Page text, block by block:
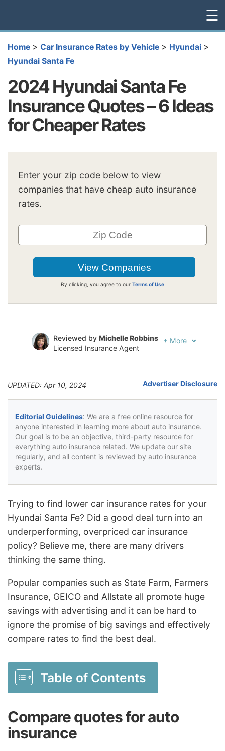
☰
Home > Car Insurance Rates by Vehicle > Hyundai >
Hyundai Santa Fe
2024 Hyundai Santa Fe
Insurance Quotes – 6 Ideas
for Cheaper Rates
Enter your zip code below to view
companies that have cheap auto insurance
rates.
By clicking, you agree to our Terms of Use
Reviewed by Michelle Robbins
Licensed Insurance Agent
+ More
UPDATED: Apr 10, 2024 Advertiser Disclosure
Editorial Guidelines: We are a free online resource for
anyone interested in learning more about auto insurance.
Our goal is to be an objective, third-party resource for
everything auto insurance related. We update our site
regularly, and all content is reviewed by auto insurance
experts.
Trying to find lower car insurance rates for your
Hyundai Santa Fe? Did a good deal turn into an
underperforming, overpriced car insurance
policy? Believe me, there are many drivers
thinking the same thing.
Popular companies such as State Farm, Farmers
Insurance, GEICO and Allstate all promote huge
savings with advertising and it can be hard to
ignore the promise of big savings and effectively
compare rates to find the best deal.
Table of Contents
Compare quotes for auto
insurance